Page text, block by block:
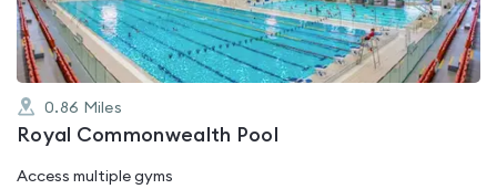
0.86 Miles
Royal Commonwealth Pool
Access multiple gyms